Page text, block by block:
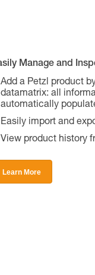
Manage and
Add a Petzl product
datamatrix: all
automatically
Easily import and
View product history
Learn More